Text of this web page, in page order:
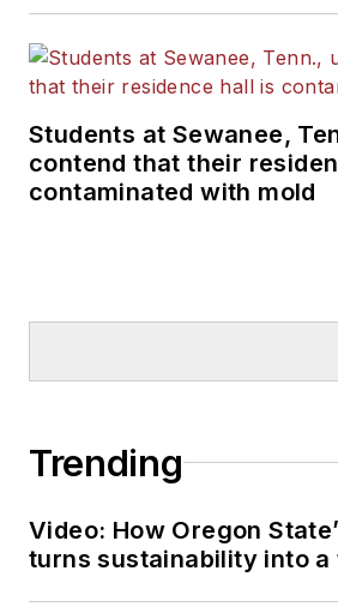
Students at Sewanee,
contend that their
contaminated with mold
Trending
Video: How Oregon
turns sustainability into a